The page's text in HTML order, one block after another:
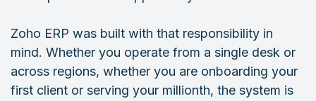
Zoho ERP was built with that responsibility in
mind. Whether you operate from a single desk or
across regions, whether you are onboarding your
first client or serving your millionth, the system is